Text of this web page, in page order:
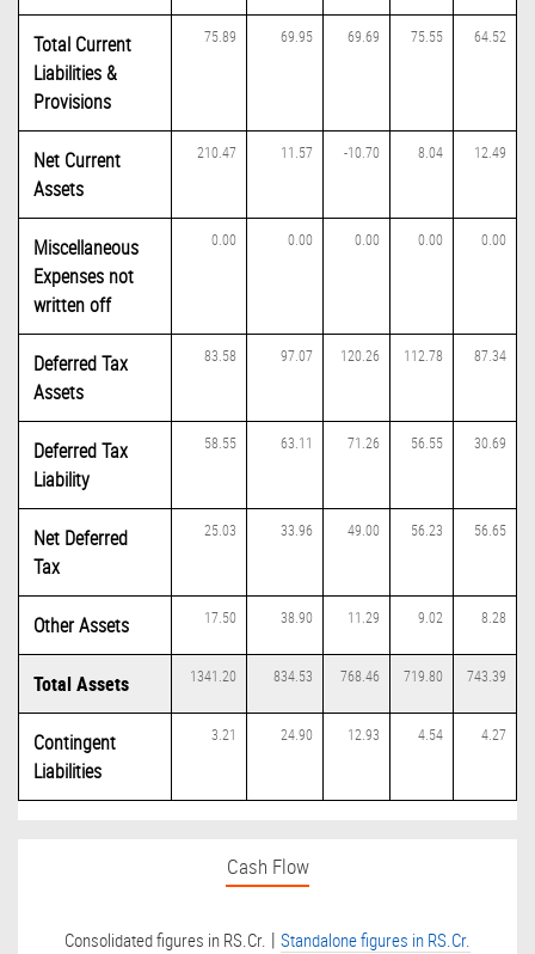
Total Current
Liabilities &
Provisions
75.89 69.95 69.69 75.55 64.52
Net Current
Assets
210.47 11.57 -10.70 8.04 12.49
Miscellaneous
Expenses not
written off
0.00 0.00 0.00 0.00 0.00
Deferred Tax
Assets
83.58 97.07 120.26 112.78 87.34
Deferred Tax
Liability
58.55 63.11 71.26 56.55 30.69
Net Deferred
Tax
25.03 33.96 49.00 56.23 56.65
Other Assets 17.50 38.90 11.29 9.02 8.28
Total Assets 1341.20 834.53 768.46 719.80 743.39
Contingent
Liabilities
3.21 24.90 12.93 4.54 4.27
Cash Flow
Consolidated figures in RS.Cr. | Standalone figures in RS.Cr.